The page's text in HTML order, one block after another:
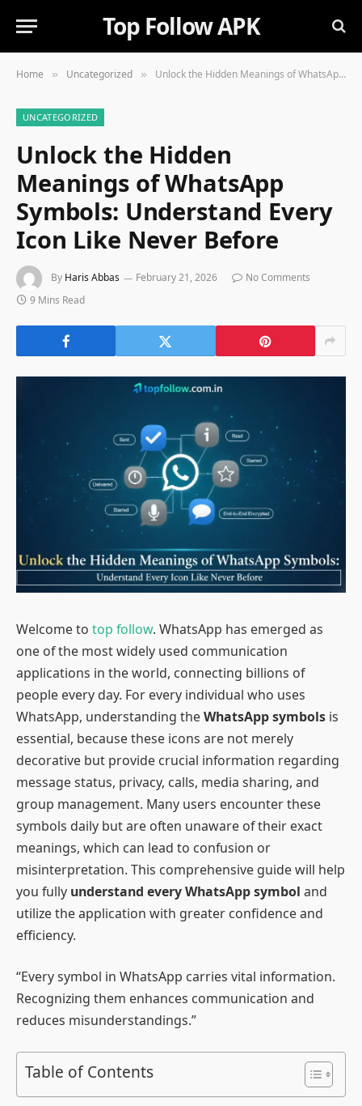
Top Follow APK
Home » Uncategorized » Unlock the Hidden Meanings of WhatsApp Symbols: Understand Every Icon Like Never Before
UNCATEGORIZED
Unlock the Hidden
Meanings of WhatsApp
Symbols: Understand Every
Icon Like Never Before
By Haris Abbas February 21, 2026
No Comments
9 Mins Read
Welcome to top follow. WhatsApp has emerged as
one of the most widely used communication
applications in the world, connecting billions of
people every day. For every individual who uses
WhatsApp, understanding theWhatsApp symbols is
essential, because these icons are not merely
decorative but provide crucial information regarding
message status, privacy, calls, media sharing, and
group management. Many users encounter these
symbols daily but are often unaware of their exact
meanings, which can lead to confusion or
misinterpretation. This comprehensive guide will help
you fully understand every WhatsApp symbol and
utilize the application with greater confidence and
efficiency.
“Every symbol in WhatsApp carries vital information.
Recognizing them enhances communication and
reduces misunderstandings.”
Table of Contents